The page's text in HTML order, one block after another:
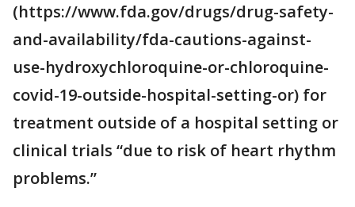
(https://www.fda.gov/drugs/drug-safety-
and-availability/fda-cautions-against-
use-hydroxychloroquine-or-chloroquine-
covid-19-outside-hospital-setting-or) for
treatment outside of a hospital setting or
clinical trials “due to risk of heart rhythm
problems.”